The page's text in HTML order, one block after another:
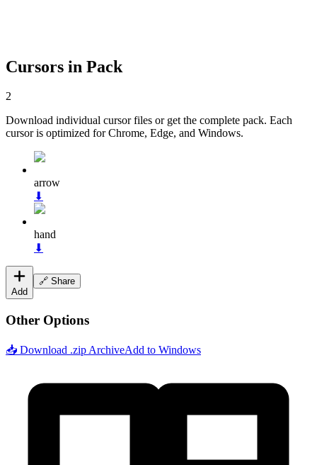
Cursors in Pack
2
Download individual cursor files or get the complete pack. Each
cursor is optimized for Chrome, Edge, and Windows.
arrow
⬇
hand
⬇
Add
🔗 Share
Other Options
📥 Download .zip ArchiveAdd to Windows